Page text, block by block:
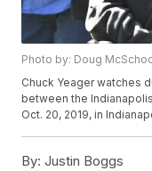
Photo by: Doug
Chuck Yeager watches
between the
Oct. 20, 2019, in
By: Justin Boggs